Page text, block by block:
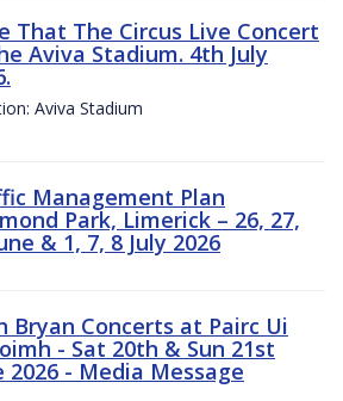
That The Circus Live Concert
Aviva Stadium. 4th July
Aviva Stadium
Management Plan
Park, Limerick – 26, 27,
& 1, 7, 8 July 2026
Bryan Concerts at Pairc Ui
- Sat 20th & Sun 21st
2026 - Media Message